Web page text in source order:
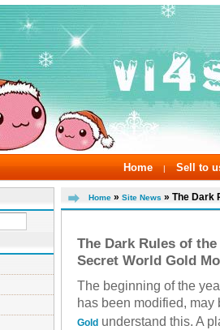
Home | Sell to
Home » Site News » The Dark
The Dark Rules of
Secret World Gold
The beginning of the
has been modified,
Gold understand this. A